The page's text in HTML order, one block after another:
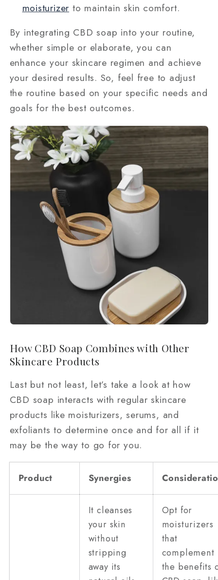
moisturizer to maintain skin comfort.
By integrating CBD soap into your routine,
whether simple or elaborate, you can
enhance your skincare regimen and achieve
your desired results. So, feel free to adjust
the routine based on your specific needs and
goals for the best outcomes.
How CBD Soap Combines with Other
Skincare Products
Last but not least, let’s take a look at how
CBD soap interacts with regular skincare
products like moisturizers, serums, and
exfoliants to determine once and for all if it
may be the way to go for you.
Product Synergies
It cleanses
your skin
without
stripping
away its
Opt for
moisturizers
that
complement
the benefits